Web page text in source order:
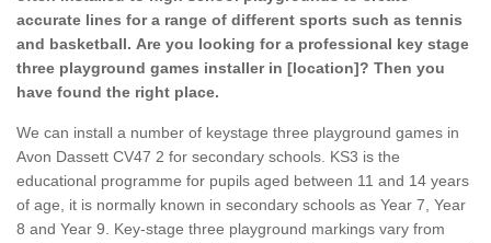
accurate lines for a range of different sports such as tennis
and basketball. Are you looking for a professional key stage
three playground games installer in [location]? Then you
have found the right place.
We can install a number of keystage three playground games in
Avon Dassett CV47 2 for secondary schools. KS3 is the
educational programme for pupils aged between 11 and 14 years
of age, it is normally known in secondary schools as Year 7, Year
8 and Year 9. Key-stage three playground markings vary from